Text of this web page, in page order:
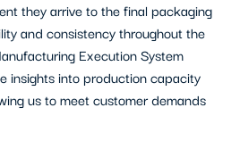
they arrive to the final packaging
and consistency throughout the
Execution System
insights into production capacity
us to meet customer demands